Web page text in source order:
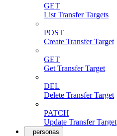
GET
List Transfer Targets
POST
Create Transfer Target
GET
Get Transfer Target
DEL
Delete Transfer Target
PATCH
Update Transfer Target
personas